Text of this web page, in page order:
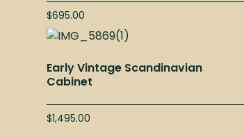
$695.00
Early Vintage Scandinavian
Cabinet
$1,495.00